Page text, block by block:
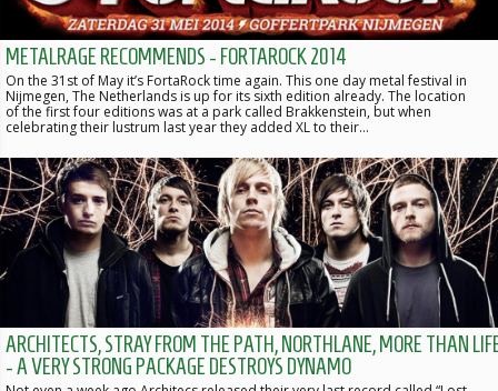
METALRAGE RECOMMENDS - FORTAROCK 2014
On the 31st of May it’s FortaRock time again. This one day metal festival in
Nijmegen, The Netherlands is up for its sixth edition already. The location
of the first four editions was at a park called Brakkenstein, but when
celebrating their lustrum last year they added XL to their…
ARCHITECTS, STRAY FROM THE PATH, NORTHLANE, MORE THAN
- A VERY STRONG PACKAGE DESTROYS DYNAMO